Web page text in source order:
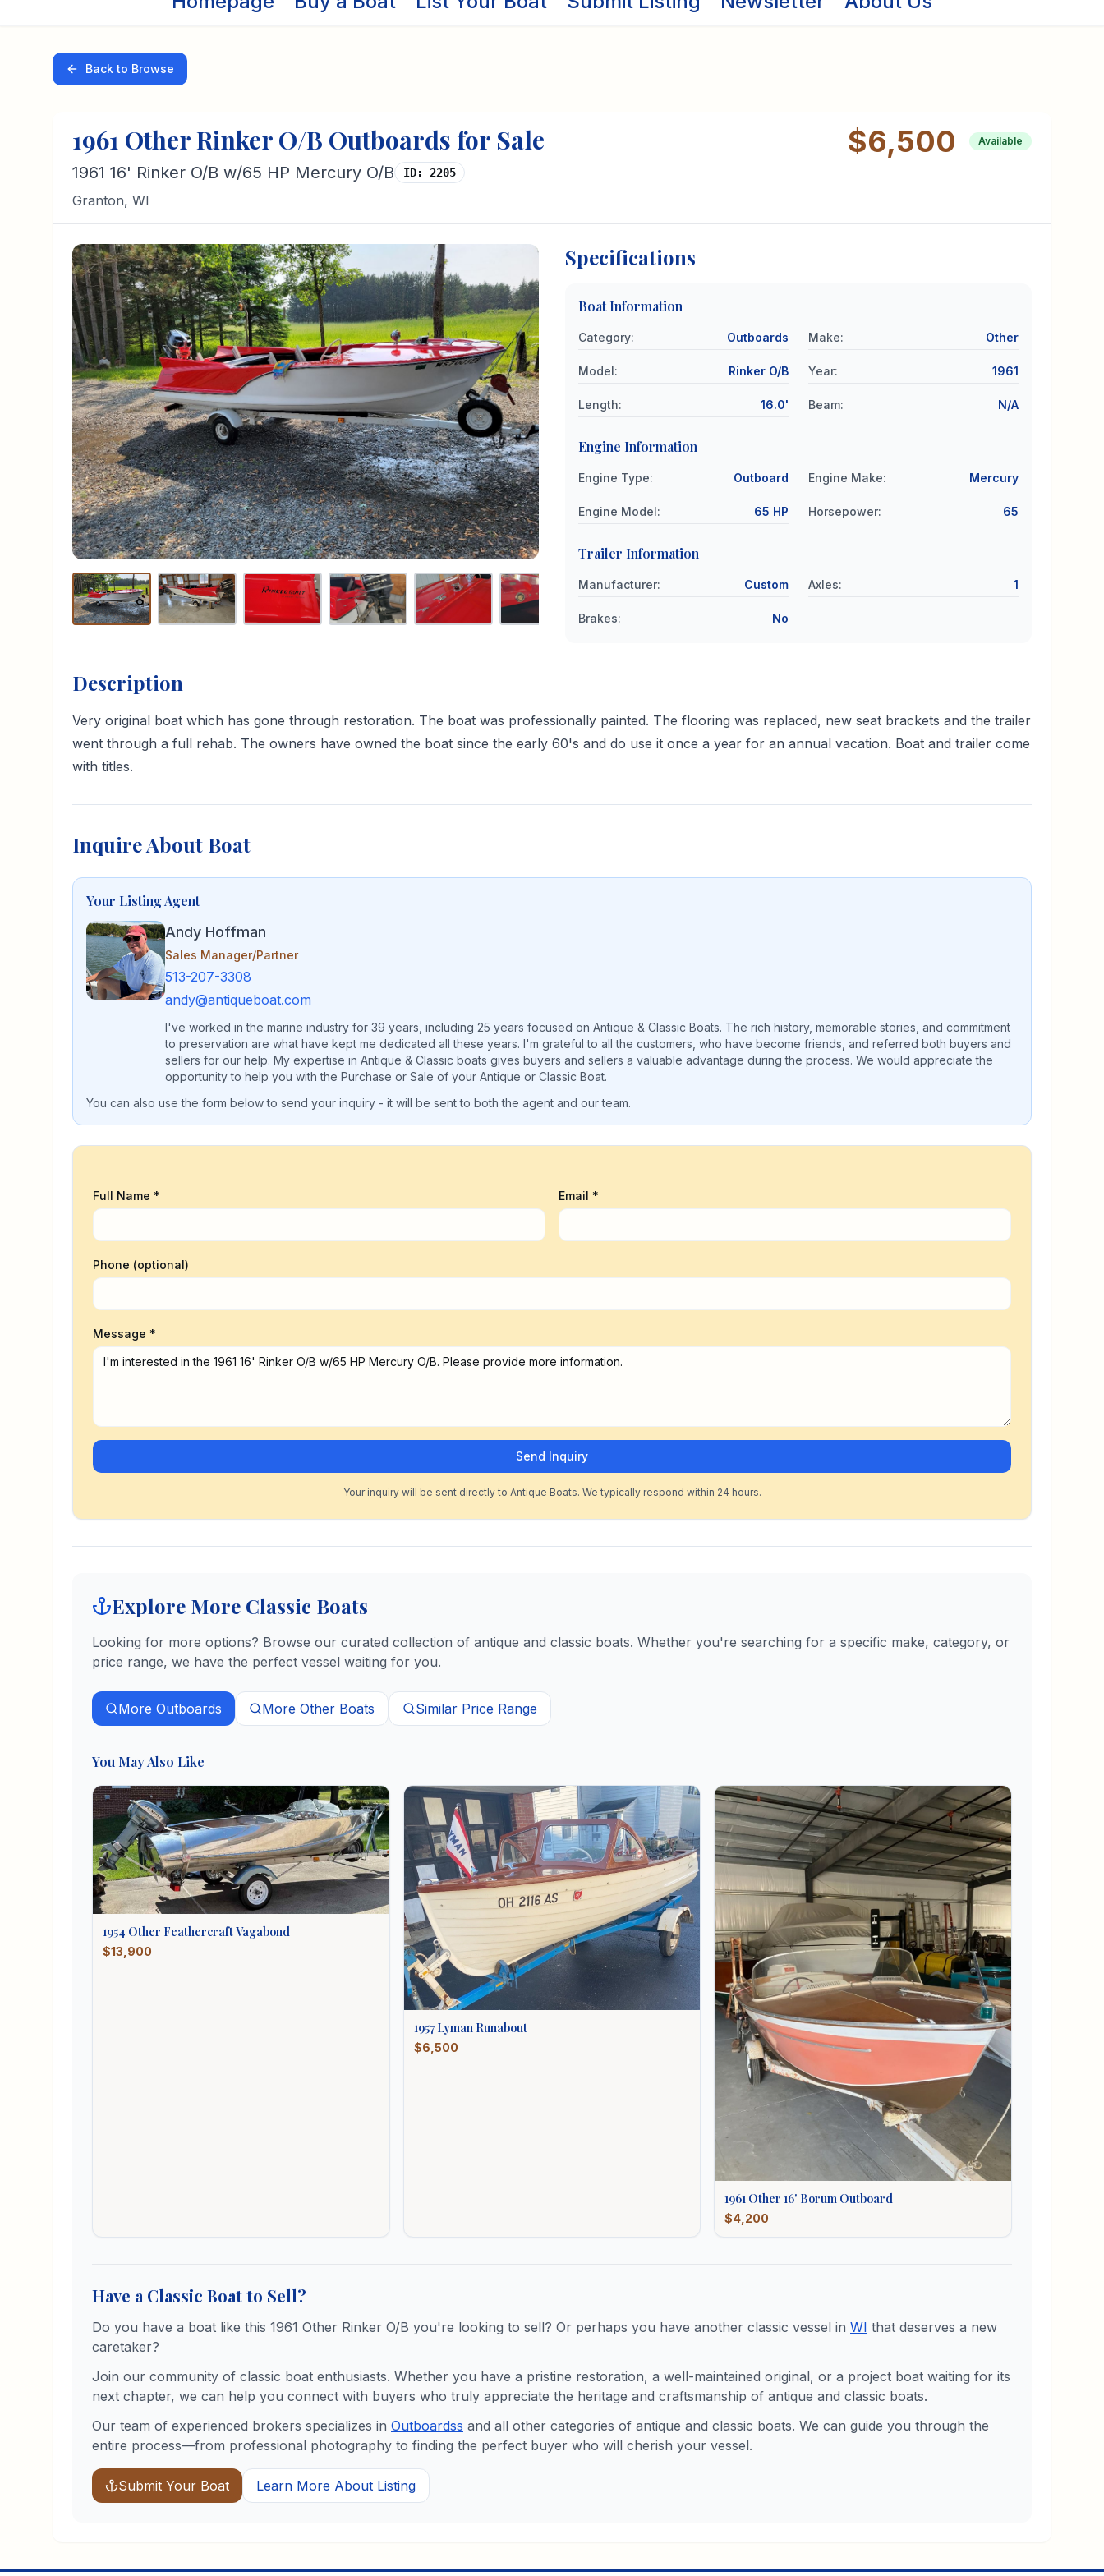
Back to Browse
1961 OtherRinker O/B Outboards for Sale
1961 16' Rinker O/B w/65 HP Mercury O/B ID: 2205
Granton, WI
$6,500 Available
Specifications
Boat Information
Category: Outboards Make: Other
Model: Rinker O/B Year: 1961
Length: 16.0' Beam: N/A
Engine Information
Engine Type: Outboard Engine Make: Mercury
Engine Model: 65 HP Horsepower: 65
Trailer Information
Manufacturer: Custom Axles: 1
Brakes: No
Description
Very original boat which has gone through restoration. The boat was professionally painted. The flooring was replaced, new seat brackets and the trailer
went through a full rehab. The owners have owned the boat since the early 60's and do use it once a year for an annual vacation. Boat and trailer come
with titles.
Inquire About Boat
Your Listing Agent
Andy Hoffman
Sales Manager/Partner
513-207-3308
andy@antiqueboat.com
I've worked in the marine industry for 39 years, including 25 years focused on Antique & Classic Boats. The rich history, memorable stories, and commitment
to preservation are what have kept me dedicated all these years. I'm grateful to all the customers, who have become friends, and referred both buyers and
sellers for our help. My expertise in Antique & Classic boats gives buyers and sellers a valuable advantage during the process. We would appreciate the
opportunity to help you with the Purchase or Sale of your Antique or Classic Boat.
You can also use the form below to send your inquiry - it will be sent to both the agent and our team.
Full Name * Email *
Phone (optional)
Message *
Send Inquiry
Your inquiry will be sent directly to Antique Boats. We typically respond within 24 hours.
Explore More Classic Boats
Looking for more options? Browse our curated collection of antique and classic boats. Whether you're searching for a specific make, category, or
price range, we have the perfect vessel waiting for you.
More Outboards More Other Boats Similar Price Range
You May Also Like
1954 Other Feathercraft Vagabond
$13,900
1957 Lyman Runabout
$6,500
1961 Other 16' Borum Outboard
$4,200
Have a Classic Boat to Sell?
Do you have a boat like this 1961 Other Rinker O/B you're looking to sell? Or perhaps you have another classic vessel in WI that deserves a new
caretaker?
Join our community of classic boat enthusiasts. Whether you have a pristine restoration, a well-maintained original, or a project boat waiting for its
next chapter, we can help you connect with buyers who truly appreciate the heritage and craftsmanship of antique and classic boats.
Our team of experienced brokers specializes in Outboardss and all other categories of antique and classic boats. We can guide you through the
entire process—from professional photography to finding the perfect buyer who will cherish your vessel.
Submit Your Boat Learn More About Listing